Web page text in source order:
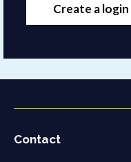
Create a login
Contact